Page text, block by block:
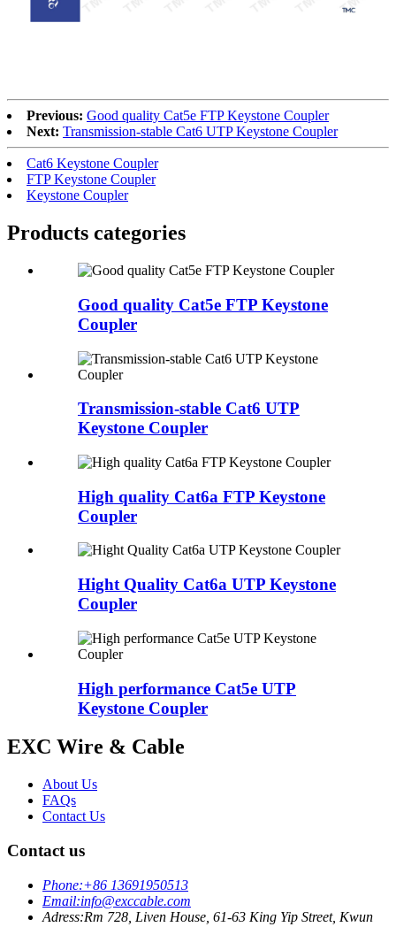
Previous: Good quality Cat5e FTP Keystone Coupler
Next: Transmission-stable Cat6 UTP Keystone Coupler
Cat6 Keystone Coupler
FTP Keystone Coupler
Keystone Coupler
Products categories
Good quality Cat5e FTP Keystone
Coupler
Transmission-stable Cat6 UTP
Keystone Coupler
High quality Cat6a FTP Keystone
Coupler
Hight Quality Cat6a UTP Keystone
Coupler
High performance Cat5e UTP
Keystone Coupler
EXC Wire & Cable
About Us
FAQs
Contact Us
Contact us
Phone:+86 13691950513
Email:info@exccable.com
Adress:Rm 728, Liven House, 61-63 King Yip Street, Kwun